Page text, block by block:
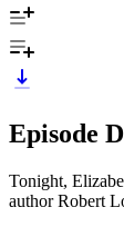
Episode
Tonight,
author Robert